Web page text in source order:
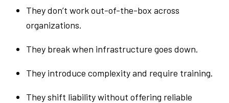
They don’t work out-of-the-box across
organizations.
They break when infrastructure goes down.
They introduce complexity and require training.
They shift liability without offering reliable